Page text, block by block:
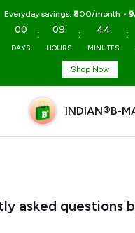
Everyday savings: ₹800/month •
00
DAYS
: 09
HOURS
: 44
MINUTES
:
Shop Now
INDIAN®B-
asked questions